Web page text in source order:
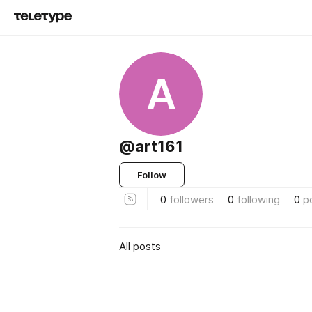
A
@art161
Follow
0 followers 0 following 0
All posts